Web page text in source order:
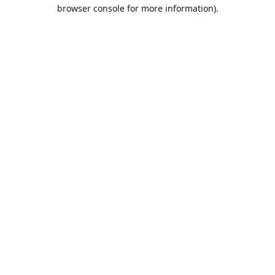
browser console for more information).